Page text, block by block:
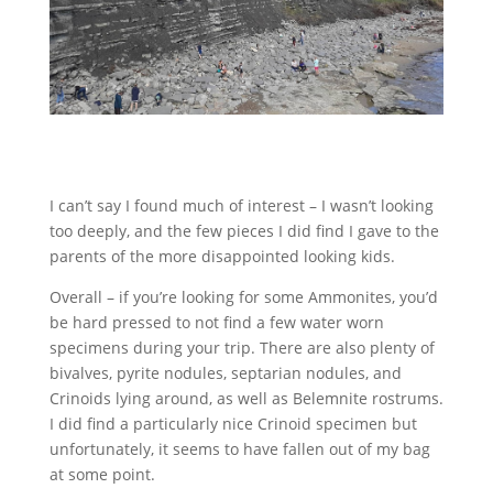
I can’t say I found much of interest – I wasn’t looking
too deeply, and the few pieces I did find I gave to the
parents of the more disappointed looking kids.
Overall – if you’re looking for some Ammonites, you’d
be hard pressed to not find a few water worn
specimens during your trip. There are also plenty of
bivalves, pyrite nodules, septarian nodules, and
Crinoids lying around, as well as Belemnite rostrums.
I did find a particularly nice Crinoid specimen but
unfortunately, it seems to have fallen out of my bag
at some point.